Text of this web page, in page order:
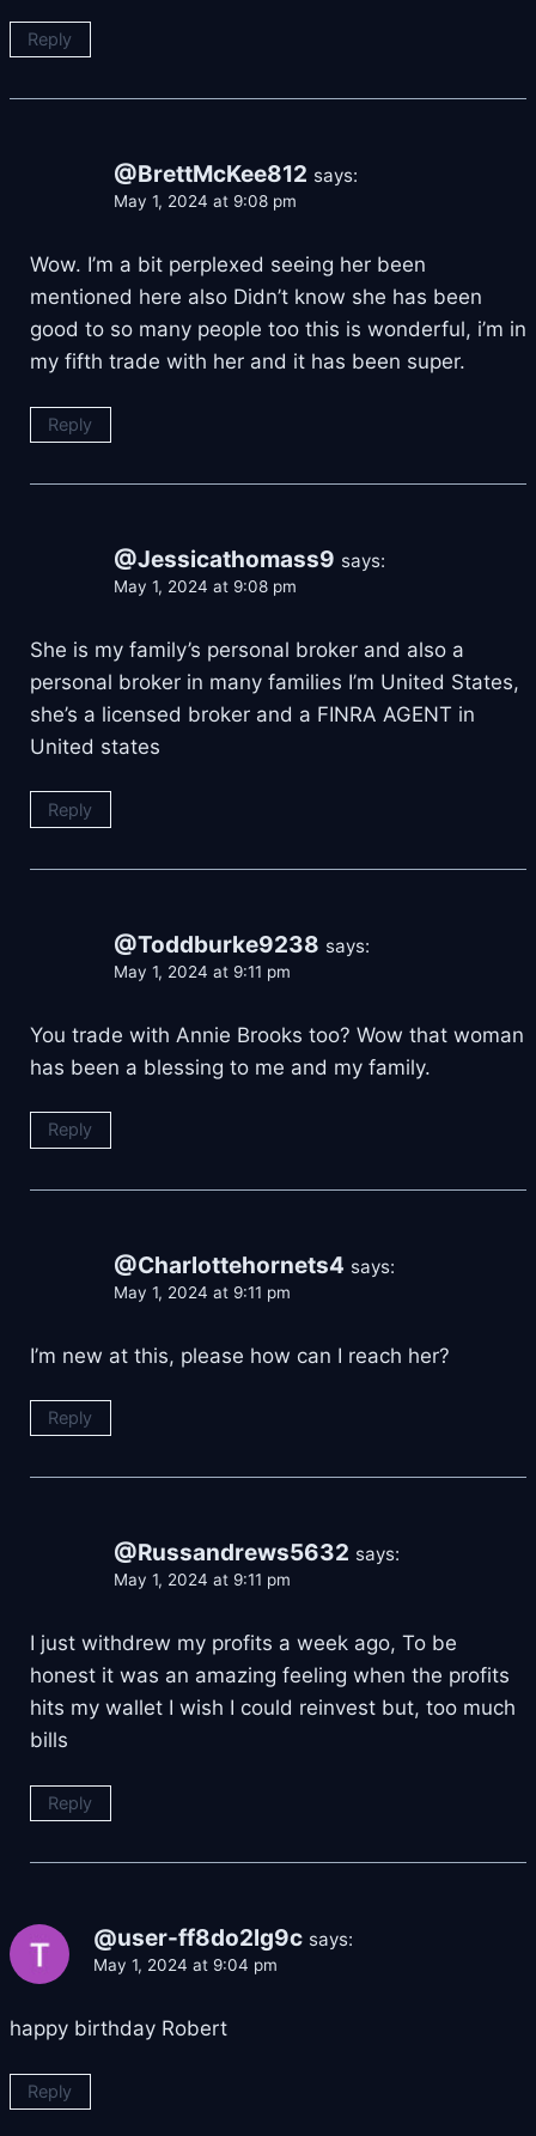
Reply
@BrettMcKee812 says:
May 1, 2024 at 9:08 pm
Wow. I’m a bit perplexed seeing her been
mentioned here also Didn’t know she has been
good to so many people too this is wonderful, i’m in
my fifth trade with her and it has been super.
Reply
@Jessicathomass9 says:
May 1, 2024 at 9:08 pm
She is my family’s personal broker and also a
personal broker in many families I’m United States,
she’s a licensed broker and a FINRA AGENT in
United states
Reply
@Toddburke9238 says:
May 1, 2024 at 9:11 pm
You trade with Annie Brooks too? Wow that woman
has been a blessing to me and my family.
Reply
@Charlottehornets4 says:
May 1, 2024 at 9:11 pm
I’m new at this, please how can I reach her?
Reply
@Russandrews5632 says:
May 1, 2024 at 9:11 pm
I just withdrew my profits a week ago, To be
honest it was an amazing feeling when the profits
hits my wallet I wish I could reinvest but, too much
bills
Reply
@user-ff8do2lg9c says:
May 1, 2024 at 9:04 pm
happy birthday Robert
Reply